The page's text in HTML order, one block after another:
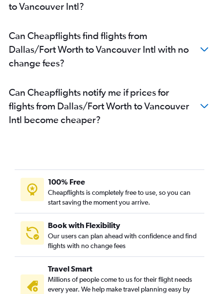
to Vancouver Intl?
Can Cheapflights find flights from
Dallas/Fort Worth to Vancouver Intl with no
change fees?
Can Cheapflights notify me if prices for
flights from Dallas/Fort Worth to Vancouver
Intl become cheaper?
100% Free
Cheapflights is completely free to use, so you can
start saving the moment you arrive.
Book with Flexibility
Our users can plan ahead with confidence and find
flights with no change fees
Travel Smart
Millions of people come to us for their flight needs
every year. We help make travel planning easy by